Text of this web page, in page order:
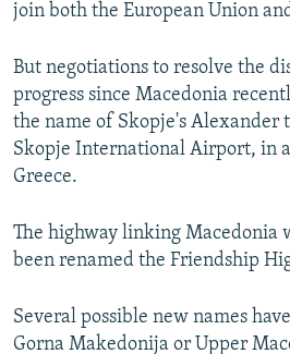
join both the European Union
But negotiations to resolve the
progress since Macedonia
the name of Skopje's Alexander
Skopje International Airport, in
Greece.
The highway linking Macedonia
been renamed the Friendship
Several possible new names
Gorna Makedonija or Upper